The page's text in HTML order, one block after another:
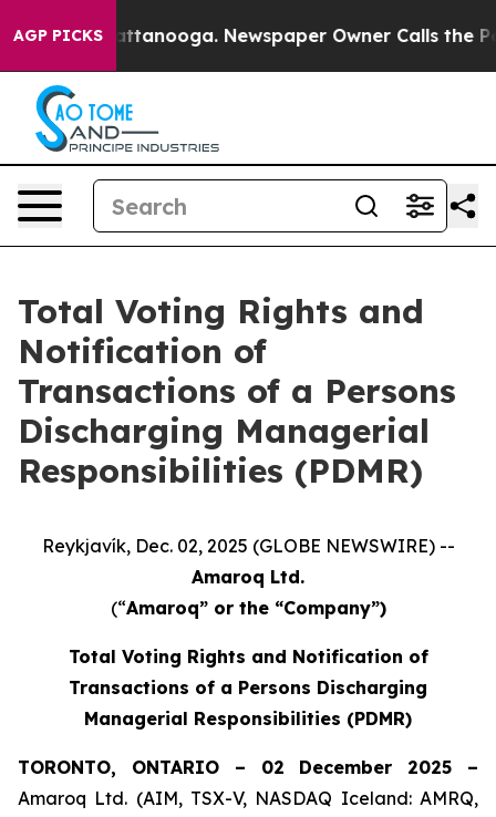
AGP PICKS
in Chattanooga. Newspaper Owner Calls the
Total Voting Rights and
Notification of
Transactions of a Persons
Discharging Managerial
Responsibilities (PDMR)
Reykjavík, Dec. 02, 2025 (GLOBE NEWSWIRE) --
Amaroq Ltd.
(“Amaroq” or the “Company”)
Total Voting Rights and Notification of
Transactions of a Persons Discharging
Managerial Responsibilities (PDMR)
TORONTO, ONTARIO – 02 December 2025 –
Amaroq Ltd. (AIM, TSX-V, NASDAQ Iceland: AMRQ,